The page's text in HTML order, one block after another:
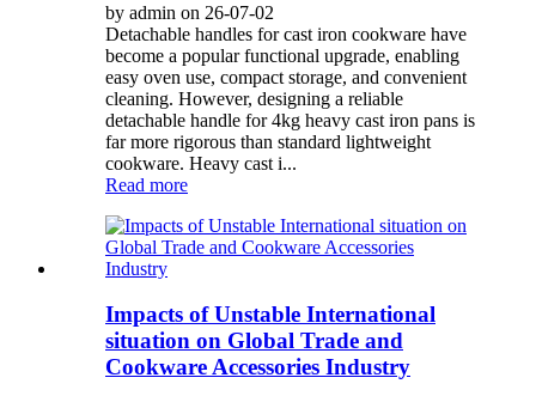
by admin on 26-07-02
Detachable handles for cast iron cookware have
become a popular functional upgrade, enabling
easy oven use, compact storage, and convenient
cleaning. However, designing a reliable
detachable handle for 4kg heavy cast iron pans is
far more rigorous than standard lightweight
cookware. Heavy cast i...
Read more
Impacts of Unstable International
situation on Global Trade and
Cookware Accessories Industry